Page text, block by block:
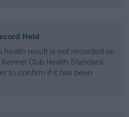
Held
health result is not recorded on
Club Health Standard.
to confirm if it has been